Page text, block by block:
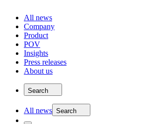
All news
Company
Product
POV
Insights
Press releases
About us
Search
All news Search